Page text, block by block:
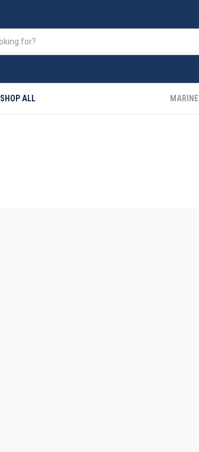
SHOP ALL MARINE